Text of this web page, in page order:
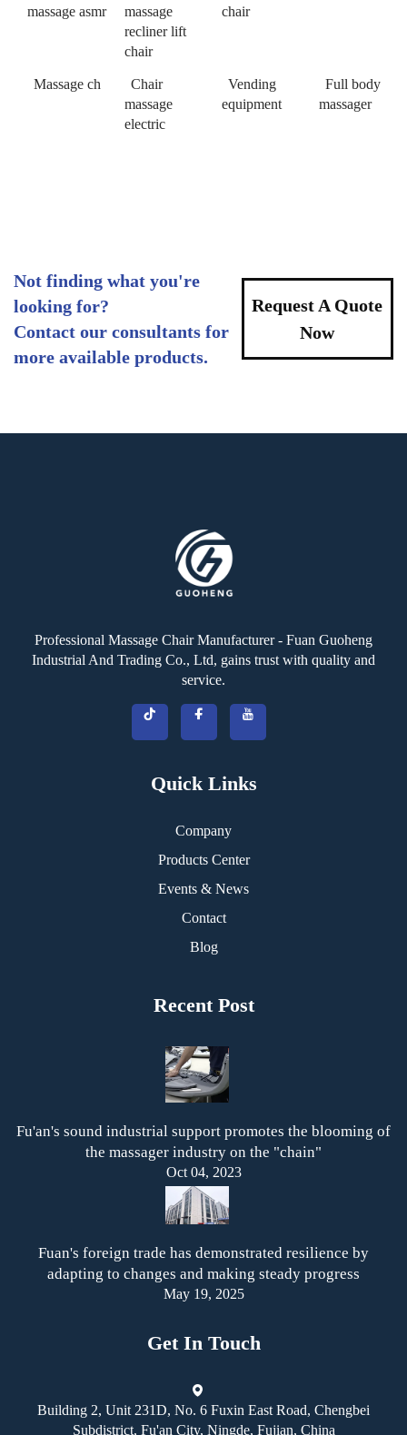
massage asmr
massage
recliner lift
chair
chair
Massage ch
Chair
massage
electric
Vending
equipment
Full body
massager
Not finding what you're
looking for?
Contact our consultants for
more available products.
Request A Quote
Now
Professional Massage Chair Manufacturer - Fuan Guoheng
Industrial And Trading Co., Ltd, gains trust with quality and
service.
Quick Links
Company
Products Center
Events & News
Contact
Blog
Recent Post
Fu'an's sound industrial support promotes the blooming of
the massager industry on the "chain"
Oct 04, 2023
Fuan's foreign trade has demonstrated resilience by
adapting to changes and making steady progress
May 19, 2025
Get In Touch
Building 2, Unit 231D, No. 6 Fuxin East Road, Chengbei
Subdistrict, Fu'an City, Ningde, Fujian, China